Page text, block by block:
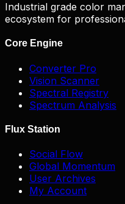
Industrial grade color
ecosystem for
Core Engine
Converter Pro
Vision Scanner
Spectral Registry
Spectrum Analysis
Flux Station
Social Flow
Global Momentum
User Archives
My Account